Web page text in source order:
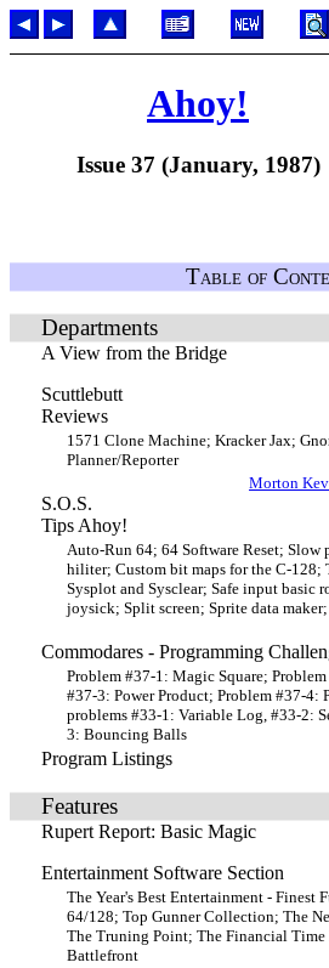
Ahoy!
Issue 37 (January, 1987)
Table of
Departments
A View from the Bridge
Scuttlebutt
Reviews
1571 Clone Machine; Kracker Jax;
Planner/Reporter
Morton
S.O.S.
Tips Ahoy!
Auto-Run 64; 64 Software Reset;
hiliter; Custom bit maps for the C-128;
Sysplot and Sysclear; Safe input basic
joysick; Split screen; Sprite data
Commodares - Programming
Problem #37-1: Magic Square;
#37-3: Power Product; Problem #37-4:
problems #33-1: Variable Log, #33-2:
3: Bouncing Balls
Program Listings
Features
Rupert Report: Basic Magic
Entertainment Software Section
The Year's Best Entertainment - Finest
64/128; Top Gunner Collection; The
The Truning Point; The Financial Time
Battlefront